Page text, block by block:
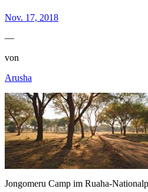
Nov. 17, 2018
—
von
Arusha
Jongomeru Camp im Ruaha-